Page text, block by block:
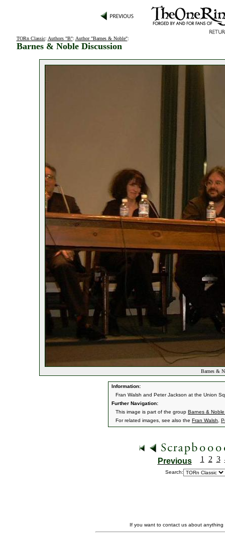
TORn Classic: Authors "B": Author "Barnes & Noble":
Barnes & Noble Discussion
Barnes &
Information:
Fran Walsh and Peter Jackson at the Union
Further Navigation:
This image is part of the group Barnes &
For related images, see also the Fran Walsh
Previous 1 2 3
Search:
If you want to contact us about